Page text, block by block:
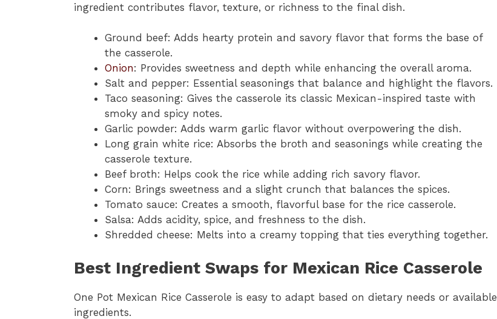
ingredient contributes flavor, texture, or richness to the final dish.
Ground beef: Adds hearty protein and savory flavor that forms the base of
the casserole.
Onion: Provides sweetness and depth while enhancing the overall aroma.
Salt and pepper: Essential seasonings that balance and highlight the flavors.
Taco seasoning: Gives the casserole its classic Mexican-inspired taste with
smoky and spicy notes.
Garlic powder: Adds warm garlic flavor without overpowering the dish.
Long grain white rice: Absorbs the broth and seasonings while creating the
casserole texture.
Beef broth: Helps cook the rice while adding rich savory flavor.
Corn: Brings sweetness and a slight crunch that balances the spices.
Tomato sauce: Creates a smooth, flavorful base for the rice casserole.
Salsa: Adds acidity, spice, and freshness to the dish.
Shredded cheese: Melts into a creamy topping that ties everything together.
Best Ingredient Swaps for Mexican Rice Casserole
One Pot Mexican Rice Casserole is easy to adapt based on dietary needs or available
ingredients.